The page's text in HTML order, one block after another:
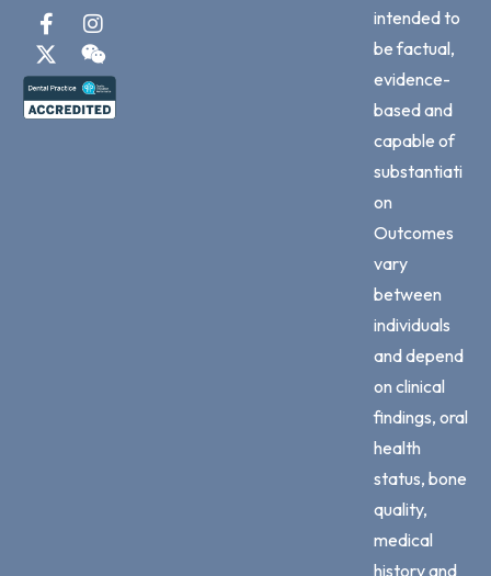
intended to
be factual,
evidence-
based and
capable of
substantiati
on
Outcomes
vary
between
individuals
and depend
on clinical
findings, oral
health
status, bone
quality,
medical
history and